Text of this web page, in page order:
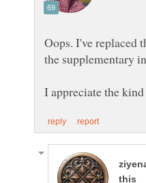
Oops. I've replaced
the supplementary